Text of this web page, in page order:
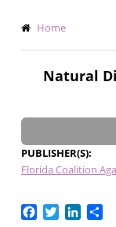
Home
Natural
PUBLISHER(S)
Florida Coalition
Facebook
Twitter